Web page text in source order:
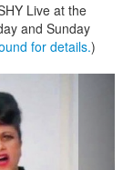
Live at the
and Sunday
for details.)